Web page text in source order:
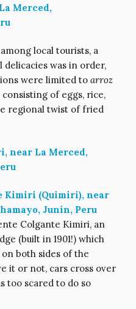
local tourists, a
was in order,
were limited to arroz
consisting of eggs, rice,
regional twist of fried
Colgante Kimiri, an
(built in 1901!) which
both sides of the
it or not, cars cross over
too scared to do so